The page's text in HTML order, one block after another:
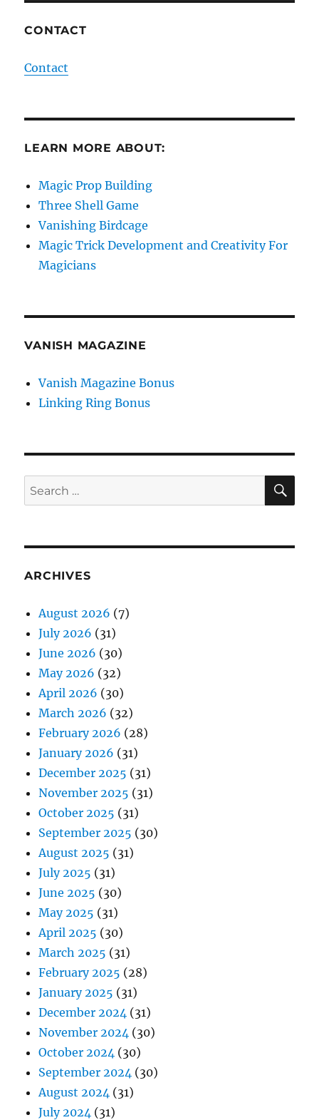
CONTACT
Contact
LEARN MORE ABOUT:
Magic Prop Building
Three Shell Game
Vanishing Birdcage
Magic Trick Development and Creativity For
Magicians
VANISH MAGAZINE
Vanish Magazine Bonus
Linking Ring Bonus
Search
for:
ARCHIVES
August 2026 (7)
July 2026 (31)
June 2026 (30)
May 2026 (32)
April 2026 (30)
March 2026 (32)
February 2026 (28)
January 2026 (31)
December 2025 (31)
November 2025 (31)
October 2025 (31)
September 2025 (30)
August 2025 (31)
July 2025 (31)
June 2025 (30)
May 2025 (31)
April 2025 (30)
March 2025 (31)
February 2025 (28)
January 2025 (31)
December 2024 (31)
November 2024 (30)
October 2024 (30)
September 2024 (30)
August 2024 (31)
July 2024 (31)